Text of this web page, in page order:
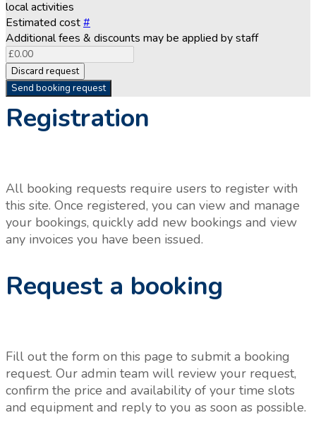
local activities
Estimated cost#
Additional fees & discounts may be applied by staff
Discard request
Send booking request
Registration
All booking requests require users to register with
this site. Once registered, you can view and manage
your bookings, quickly add new bookings and view
any invoices you have been issued.
Request a booking
Fill out the form on this page to submit a booking
request. Our admin team will review your request,
confirm the price and availability of your time slots
and equipment and reply to you as soon as possible.